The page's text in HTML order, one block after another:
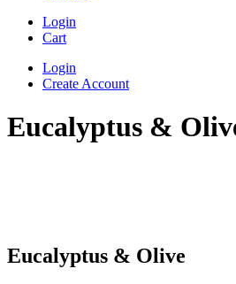
Login
Cart
Login
Create Account
Eucalyptus &
Eucalyptus & Olive